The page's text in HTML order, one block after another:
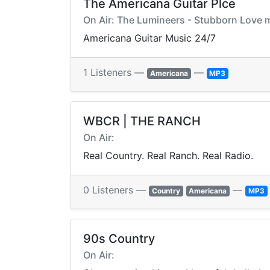
The Americana Guitar Plce
On Air: The Lumineers - Stubborn Love
Americana Guitar Music 24/7
1 Listeners — Americana — MP3
WBCR | THE RANCH
On Air:
Real Country. Real Ranch. Real Radio.
0 Listeners — Country Americana — MP3
90s Country
On Air: